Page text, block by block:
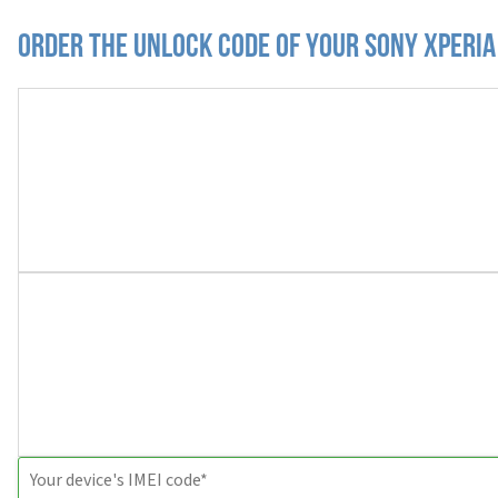
Order the Unlock Code of your Sony